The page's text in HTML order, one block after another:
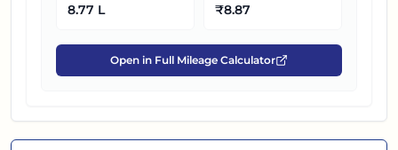
8.77 L ₹8.87
Open in Full Mileage Calculator